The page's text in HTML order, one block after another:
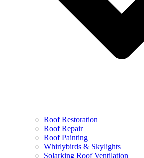
Roof Restoration
Roof Repair
Roof Painting
Whirlybirds & Skylights
Solarking Roof Ventilation